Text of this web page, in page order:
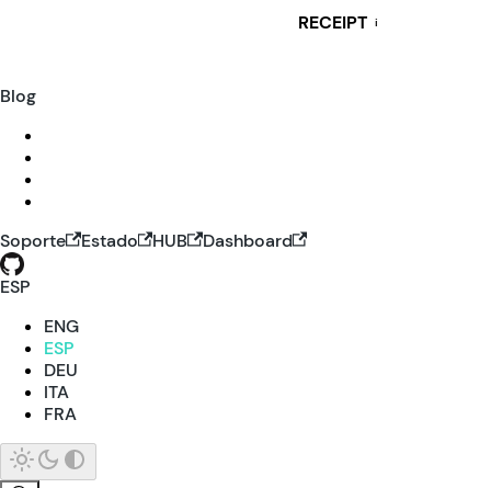
RECEIPT i
Blog
Soporte Estado HUB
Dashboard
ESP
ENG
ESP
DEU
ITA
FRA